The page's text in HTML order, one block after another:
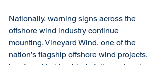
Nationally, warning signs across the
offshore wind industry continue
mounting. Vineyard Wind, one of the
nation’s flagship offshore wind projects,